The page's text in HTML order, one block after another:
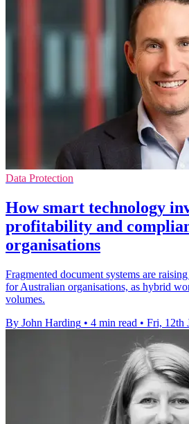
Data Protection
How smart technology
profitability and
organisations
Fragmented document systems are
for Australian organisations, as hybrid
volumes.
By John Harding • 4 min read • Fri, 12th